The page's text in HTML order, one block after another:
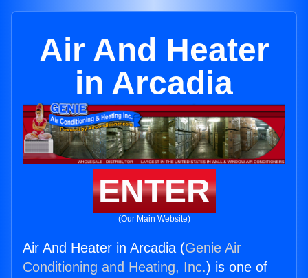
Air And Heater
in Arcadia
ENTER
(Our Main Website)
Air And Heater in Arcadia (Genie Air
Conditioning and Heating, Inc.) is one of